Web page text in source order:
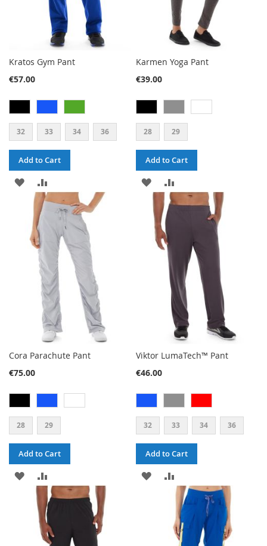
Kratos Gym Pant
€57.00
32 33 34 36
Add to Cart
ADD
TO
WISH
LIST
TO
COMPARE
Karmen Yoga Pant
€39.00
28 29
Add to Cart
ADD
TO
WISH
LIST
TO
COMPARE
Cora Parachute Pant
€75.00
28 29
Add to Cart
ADD
TO
WISH
LIST
TO
COMPARE
Viktor LumaTech™ Pant
€46.00
32 33 34 36
Add to Cart
ADD
TO
COMPARE